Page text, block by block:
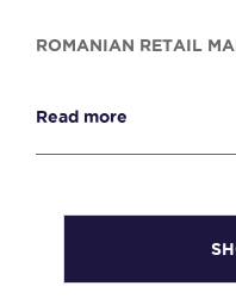
ROMANIAN RETAIL
Read more